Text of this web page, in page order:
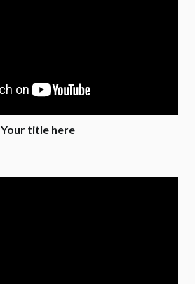
Your title here